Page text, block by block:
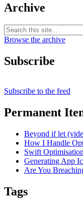
Archive
Browse the archive
Subscribe
Subscribe to the feed
Permanent
Beyond if let
How I Handle
Swift
Generating App
Are You
Tags